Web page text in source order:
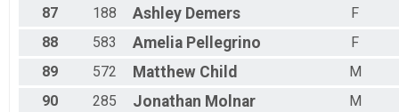
87 188 Ashley Demers
F
88
583 Amelia Pellegrino
F
89
572 Matthew Child
M
90
285 Jonathan Molnar
M